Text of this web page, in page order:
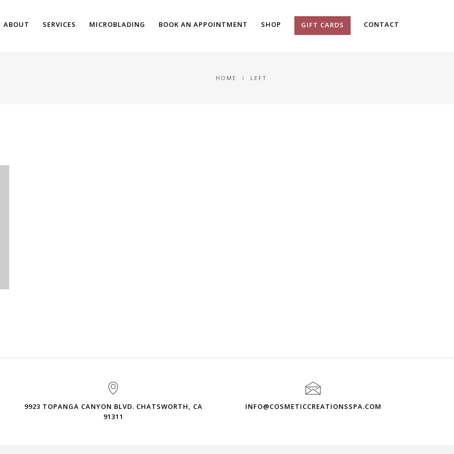
ABOUT SERVICES MICROBLADING BOOK AN APPOINTMENT SHOP GIFT CARDS CONTACT
HOME LEFT
9923 TOPANGA CANYON BLVD. CHATSWORTH, CA
91311
INFO@COSMETICCREATIONSSPA.COM